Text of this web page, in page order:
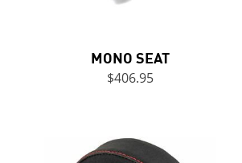
MONO SEAT
$406.95